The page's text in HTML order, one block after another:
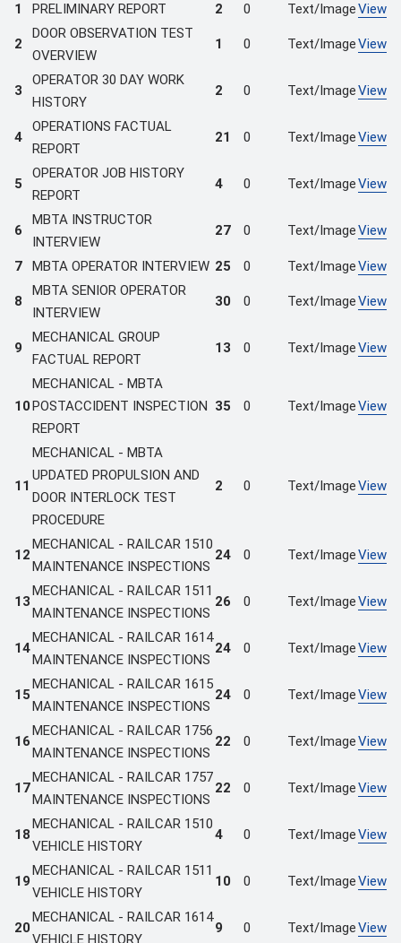
1 PRELIMINARY REPORT 2 0 Text/ImageView
2
DOOR OBSERVATION TEST
OVERVIEW
1 0 Text/ImageView
3
OPERATOR 30 DAY WORK
HISTORY
2 0 Text/ImageView
4
OPERATIONS FACTUAL
REPORT
21 0 Text/ImageView
5
OPERATOR JOB HISTORY
REPORT
4 0 Text/ImageView
6
MBTA INSTRUCTOR
INTERVIEW
27 0 Text/ImageView
7 MBTA OPERATOR INTERVIEW 25 0 Text/ImageView
8
MBTA SENIOR OPERATOR
INTERVIEW
30 0 Text/ImageView
9
MECHANICAL GROUP
FACTUAL REPORT
13 0 Text/ImageView
10
MECHANICAL - MBTA
POSTACCIDENT INSPECTION
REPORT
35 0 Text/ImageView
11
MECHANICAL - MBTA
UPDATED PROPULSION AND
DOOR INTERLOCK TEST
PROCEDURE
2 0 Text/ImageView
12
MECHANICAL - RAILCAR 1510
MAINTENANCE INSPECTIONS
24 0 Text/ImageView
13
MECHANICAL - RAILCAR 1511
MAINTENANCE INSPECTIONS
26 0 Text/ImageView
14
MECHANICAL - RAILCAR 1614
MAINTENANCE INSPECTIONS
24 0 Text/ImageView
15
MECHANICAL - RAILCAR 1615
MAINTENANCE INSPECTIONS
24 0 Text/ImageView
16
MECHANICAL - RAILCAR 1756
MAINTENANCE INSPECTIONS
22 0 Text/ImageView
17
MECHANICAL - RAILCAR 1757
MAINTENANCE INSPECTIONS
22 0 Text/ImageView
18
MECHANICAL - RAILCAR 1510
VEHICLE HISTORY
4 0 Text/ImageView
19
MECHANICAL - RAILCAR 1511
VEHICLE HISTORY
10 0 Text/ImageView
20
MECHANICAL - RAILCAR 1614
VEHICLE HISTORY
9 0 Text/ImageView